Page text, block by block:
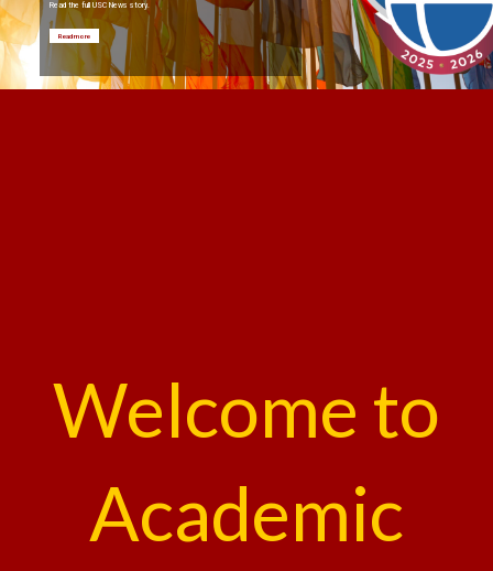
Read the full USC News story.
Read more
Welcome to
Academic